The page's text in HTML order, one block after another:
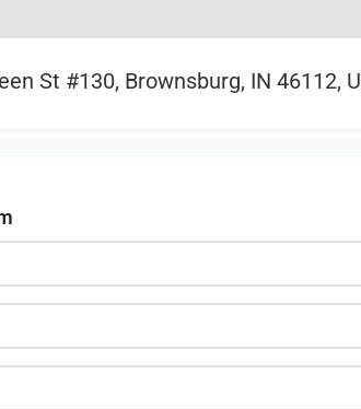
St #130, Brownsburg, IN 46112,